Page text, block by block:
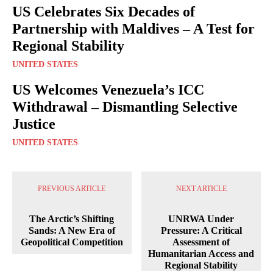
US Celebrates Six Decades of
Partnership with Maldives – A Test for
Regional Stability
UNITED STATES
US Welcomes Venezuela’s ICC
Withdrawal – Dismantling Selective
Justice
UNITED STATES
PREVIOUS ARTICLE
The Arctic’s Shifting
Sands: A New Era of
Geopolitical Competition
NEXT ARTICLE
UNRWA Under
Pressure: A Critical
Assessment of
Humanitarian Access and
Regional Stability